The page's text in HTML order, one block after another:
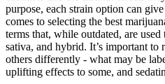
purpose, each strain option can
comes to selecting the best
terms that, while outdated, are
sativa, and hybrid. It’s important to
others differently - what may be
uplifting effects to some, and